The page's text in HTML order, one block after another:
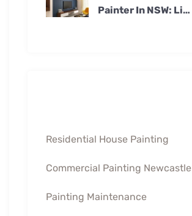
Painter In NSW: Li…
Residential House Painting
Commercial Painting Newcastle
Painting Maintenance